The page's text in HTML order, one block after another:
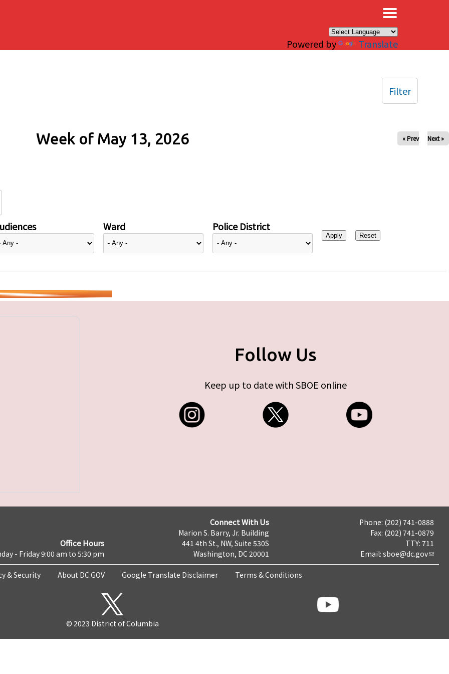
Powered by Translate
Week of May 13, 2026 « Prev Next »
Ward Police District
Filter
Follow Us
Keep up to date with SBOE online
Office Hours
- Friday 9:00 am to 5:30 pm
Connect With Us
Marion S. Barry, Jr. Building
441 4th St., NW, Suite 530S
Washington, DC 20001
Phone: (202) 741-0888
Fax: (202) 741-0879
TTY: 711
Email: sboe@dc.gov
& Security About DC.GOV Google Translate Disclaimer Terms & Conditions
© 2023 District of Columbia